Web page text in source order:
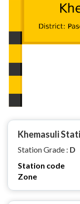
Khemasuli
Station Grade : D
Station code
Zone